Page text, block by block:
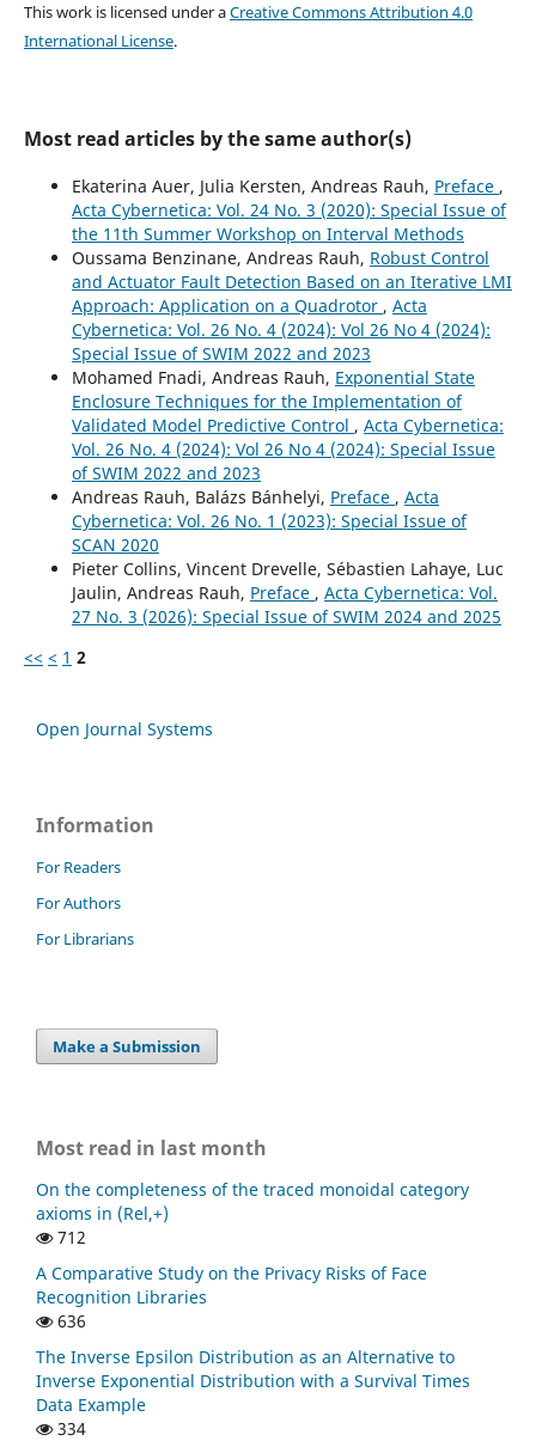
This work is licensed under aCreative Commons Attribution 4.0
International License.
Most read articles by the same author(s)
Ekaterina Auer, Julia Kersten, Andreas Rauh, Preface ,
Acta Cybernetica: Vol. 24 No. 3 (2020): Special Issue of
the 11th Summer Workshop on Interval Methods
Oussama Benzinane, Andreas Rauh, Robust Control
and Actuator Fault Detection Based on an Iterative LMI
Approach: Application on a Quadrotor , Acta
Cybernetica: Vol. 26 No. 4 (2024): Vol 26 No 4 (2024):
Special Issue of SWIM 2022 and 2023
Mohamed Fnadi, Andreas Rauh, Exponential State
Enclosure Techniques for the Implementation of
Validated Model Predictive Control , Acta Cybernetica:
Vol. 26 No. 4 (2024): Vol 26 No 4 (2024): Special Issue
of SWIM 2022 and 2023
Andreas Rauh, Balázs Bánhelyi, Preface , Acta
Cybernetica: Vol. 26 No. 1 (2023): Special Issue of
SCAN 2020
Pieter Collins, Vincent Drevelle, Sébastien Lahaye, Luc
Jaulin, Andreas Rauh, Preface , Acta Cybernetica: Vol.
27 No. 3 (2026): Special Issue of SWIM 2024 and 2025
<< < 1 2
Open Journal Systems
Information
For Readers
For Authors
For Librarians
Make a Submission
Most read in last month
On the completeness of the traced monoidal category
axioms in (Rel,+)
712
A Comparative Study on the Privacy Risks of Face
Recognition Libraries
636
The Inverse Epsilon Distribution as an Alternative to
Inverse Exponential Distribution with a Survival Times
Data Example
334